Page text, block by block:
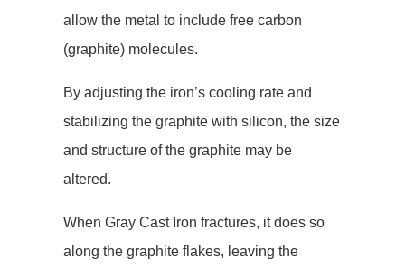
allow the metal to include free carbon
(graphite) molecules.
By adjusting the iron’s cooling rate and
stabilizing the graphite with silicon, the size
and structure of the graphite may be
altered.
When Gray Cast Iron fractures, it does so
along the graphite flakes, leaving the